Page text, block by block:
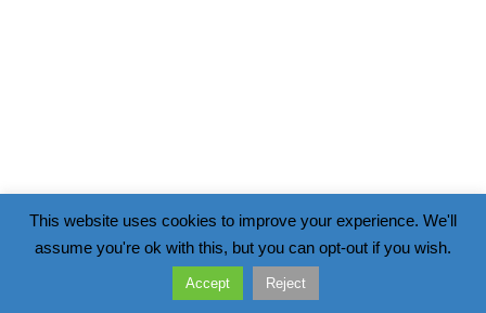
This website uses cookies to improve your experience. We'll
assume you're ok with this, but you can opt-out if you wish.
Accept Reject